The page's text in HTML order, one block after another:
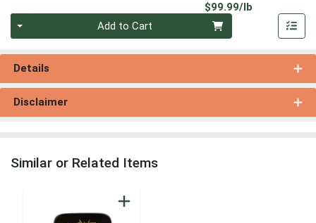
$99.99/lb
Add to Cart
Details
Disclaimer
Similar or Related Items